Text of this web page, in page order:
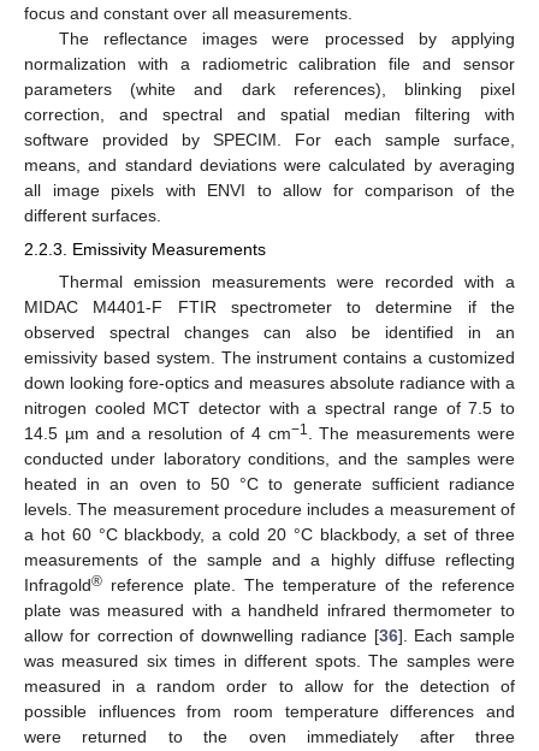
focus and constant over all measurements.
The reflectance images were processed by applying
normalization with a radiometric calibration file and sensor
parameters (white and dark references), blinking pixel
correction, and spectral and spatial median filtering with
software provided by SPECIM. For each sample surface,
means, and standard deviations were calculated by averaging
all image pixels with ENVI to allow for comparison of the
different surfaces.
2.2.3. Emissivity Measurements
Thermal emission measurements were recorded with a
MIDAC M4401-F FTIR spectrometer to determine if the
observed spectral changes can also be identified in an
emissivity based system. The instrument contains a customized
down looking fore-optics and measures absolute radiance with a
nitrogen cooled MCT detector with a spectral range of 7.5 to
14.5 µm and a resolution of 4 cm−1
. The measurements were
conducted under laboratory conditions, and the samples were
heated in an oven to 50 °C to generate sufficient radiance
levels. The measurement procedure includes a measurement of
a hot 60 °C blackbody, a cold 20 °C blackbody, a set of three
measurements of the sample and a highly diffuse reflecting
Infragold® reference plate. The temperature of the reference
plate was measured with a handheld infrared thermometer to
allow for correction of downwelling radiance [36]. Each sample
was measured six times in different spots. The samples were
measured in a random order to allow for the detection of
possible influences from room temperature differences and
were returned to the oven immediately after three